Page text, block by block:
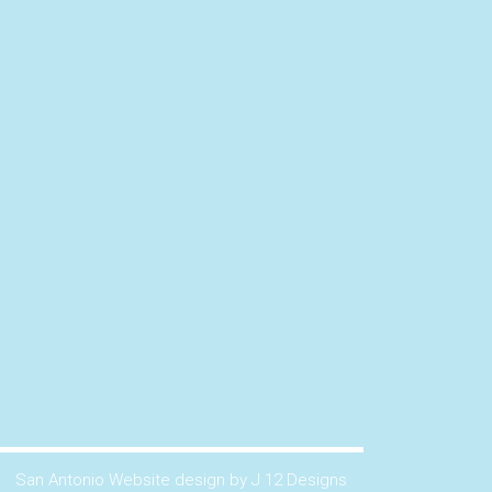
San Antonio Website design by J 12 Designs